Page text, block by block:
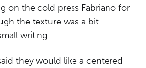
on the cold press Fabriano for
the texture was a bit
writing.
they would like a centered